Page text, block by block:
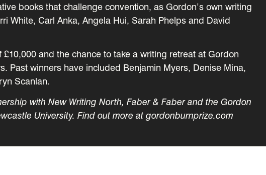
books that challenge convention, as Gordon’s own writing
White, Carl Anka, Angela Hui, Sarah Phelps and David
and the chance to take a writing retreat at Gordon
Past winners have included Benjamin Myers, Denise Mina,
Scanlan.
with New Writing North, Faber & Faber and the Gordon
University. Find out more at gordonburnprize.com